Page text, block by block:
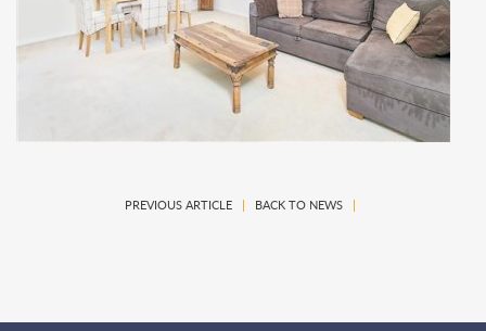
PREVIOUS ARTICLE| BACK TO NEWS|